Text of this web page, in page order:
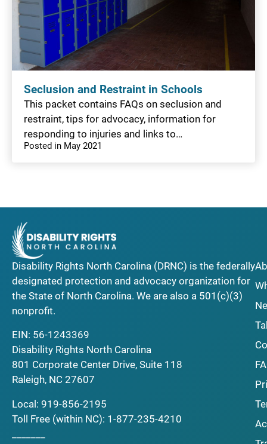
Seclusion and Restraint in Schools
This packet contains FAQs on seclusion and
restraint, tips for advocacy, information for
responding to injuries and links to…
Posted in May 2021
Disability Rights North Carolina (DRNC) is the federally
designated protection and advocacy organization for
the State of North Carolina. We are also a 501(c)(3)
nonprofit.
EIN: 56-1243369
Disability Rights North Carolina
801 Corporate Center Drive, Suite 118
Raleigh, NC 27607
Local: 919-856-2195
Toll Free (within NC): 1-877-235-4210